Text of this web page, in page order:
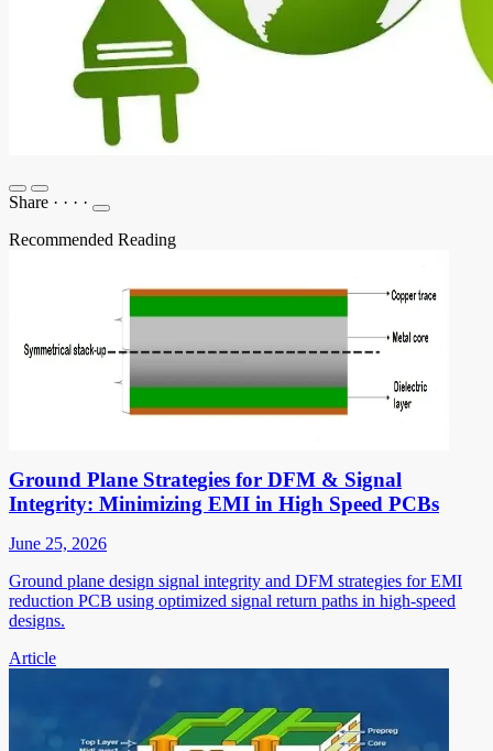
Share · · · ·
Recommended Reading
Ground Plane Strategies for DFM & Signal
Integrity: Minimizing EMI in High Speed PCBs
June 25, 2026
Ground plane design signal integrity and DFM strategies for EMI
reduction PCB using optimized signal return paths in high-speed
designs.
Article